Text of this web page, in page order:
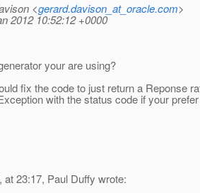
<gerard.davison_at_oracle.com>
2012 10:52:12 +0000
your are using?
fix the code to just return a Reponse
with the status code if your
at 23:17, Paul Duffy wrote: